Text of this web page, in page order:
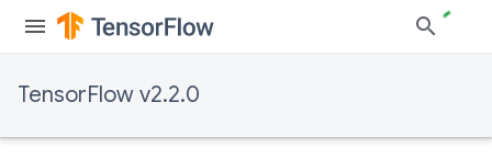
TensorFlow v2.2.0